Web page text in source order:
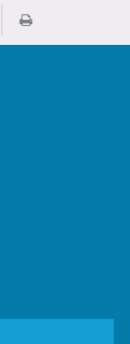
via EmailImprimir